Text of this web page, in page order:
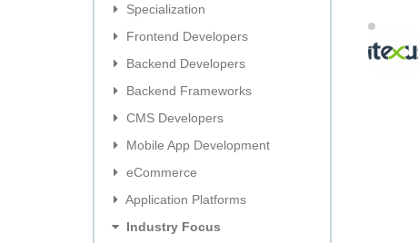
Specialization
Frontend Developers
Backend Developers
Backend Frameworks
CMS Developers
Mobile App Development
eCommerce
Application Platforms
Industry Focus